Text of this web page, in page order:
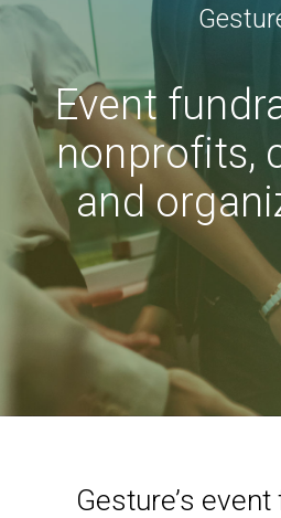
Event
nonprofits,
and
Gesture’s